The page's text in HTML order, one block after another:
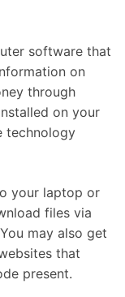
software that
on
through
on your
technology
your laptop or
files via
may also get
that
present.